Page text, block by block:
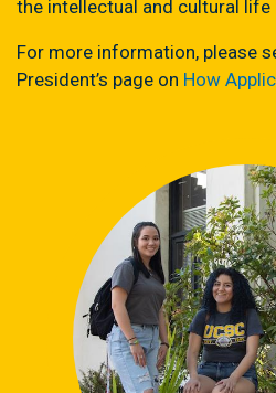
the intellectual and cultural life
For more information, please
President’s page on How